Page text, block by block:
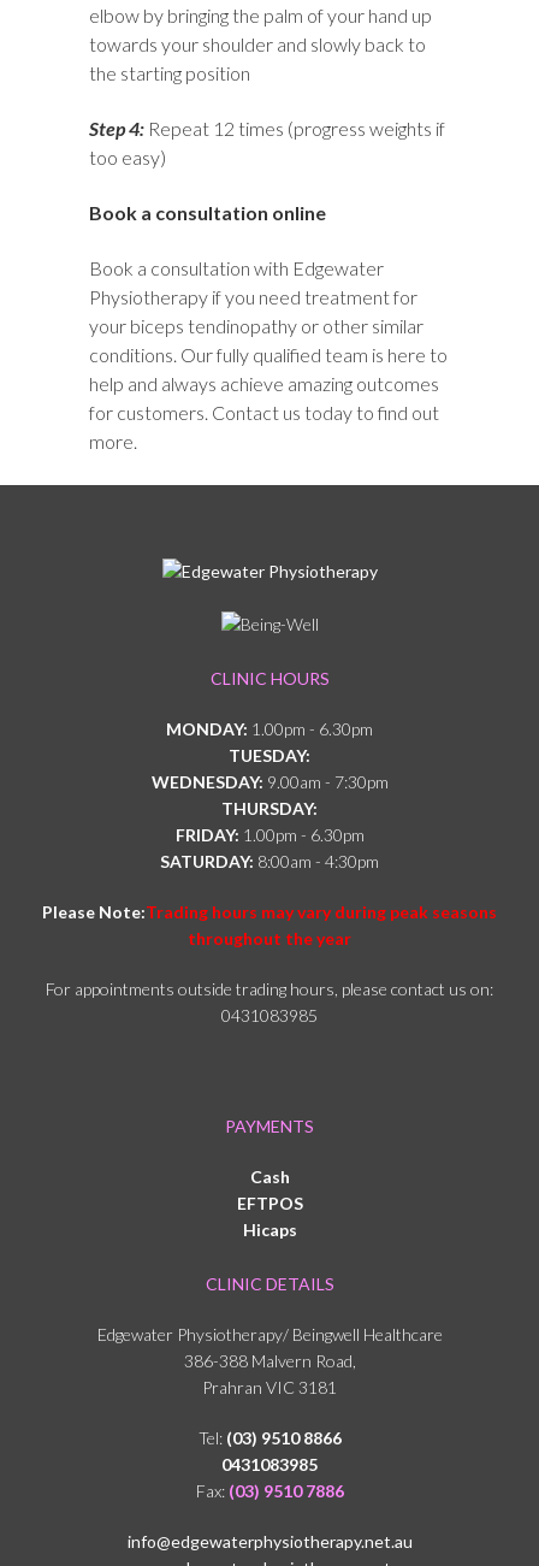
elbow by bringing the palm of your hand up
towards your shoulder and slowly back to
the starting position
Step 4: Repeat 12 times (progress weights if
too easy)
Book a consultation online
Book a consultation with Edgewater
Physiotherapy if you need treatment for
your biceps tendinopathy or other similar
conditions. Our fully qualified team is here to
help and always achieve amazing outcomes
for customers. Contact us today to find out
more.
CLINIC HOURS
MONDAY: 1.00pm - 6.30pm
TUESDAY:
WEDNESDAY: 9.00am - 7:30pm
THURSDAY:
FRIDAY: 1.00pm - 6.30pm
SATURDAY: 8:00am - 4:30pm
Please Note:Trading hours may vary during peak seasons
throughout the year
For appointments outside trading hours, please contact us on:
0431083985
PAYMENTS
Cash
EFTPOS
Hicaps
CLINIC DETAILS
Edgewater Physiotherapy/ Beingwell Healthcare
386-388 Malvern Road,
Prahran VIC 3181
Tel: (03) 9510 8866
0431083985
Fax: (03) 9510 7886
info@edgewaterphysiotherapy.net.au